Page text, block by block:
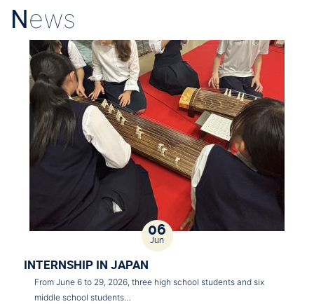
News
06
Jun
INTERNSHIP IN JAPAN
From June 6 to 29, 2026, three high school students and six
middle school students…